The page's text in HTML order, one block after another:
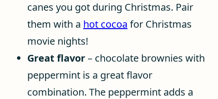
canes you got during Christmas. Pair
them with a hot cocoa for Christmas
movie nights!
Great flavor– chocolate brownies with
peppermint is a great flavor
combination. The peppermint adds a